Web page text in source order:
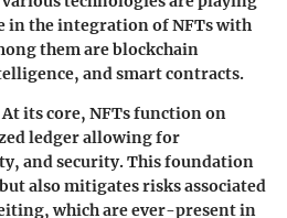
in the integration of NFTs with
them are blockchain
and smart contracts.
At its core, NFTs function on
ledger allowing for
and security. This foundation
also mitigates risks associated
which are ever-present in